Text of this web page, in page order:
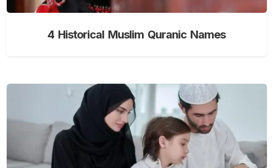
4 Historical Muslim Quranic Names